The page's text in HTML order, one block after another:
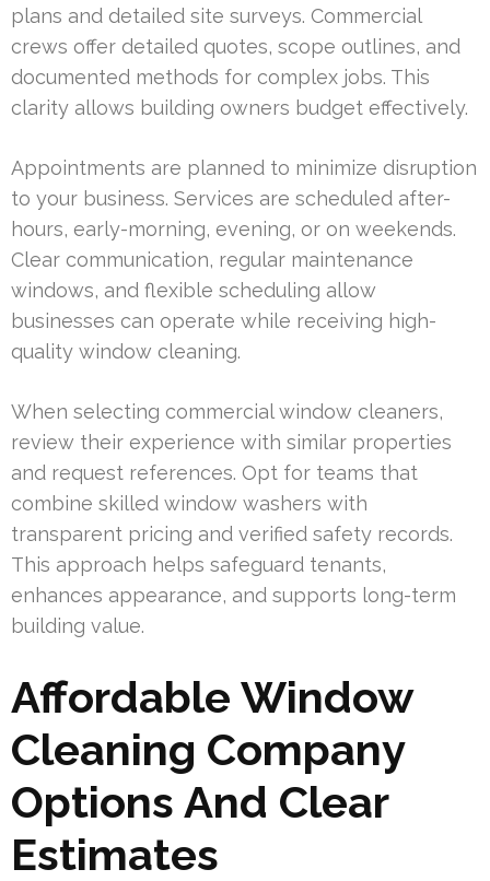
plans and detailed site surveys. Commercial
crews offer detailed quotes, scope outlines, and
documented methods for complex jobs. This
clarity allows building owners budget effectively.
Appointments are planned to minimize disruption
to your business. Services are scheduled after-
hours, early-morning, evening, or on weekends.
Clear communication, regular maintenance
windows, and flexible scheduling allow
businesses can operate while receiving high-
quality window cleaning.
When selecting commercial window cleaners,
review their experience with similar properties
and request references. Opt for teams that
combine skilled window washers with
transparent pricing and verified safety records.
This approach helps safeguard tenants,
enhances appearance, and supports long-term
building value.
Affordable Window
Cleaning Company
Options And Clear
Estimates